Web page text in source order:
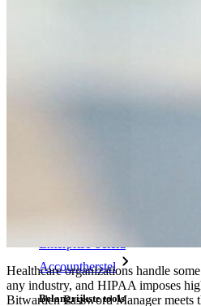
Accountherstel
Belangrijkste tools
Healthcare organizations handle
any industry, and HIPAA imposes
Bitwarden Password Manager meets